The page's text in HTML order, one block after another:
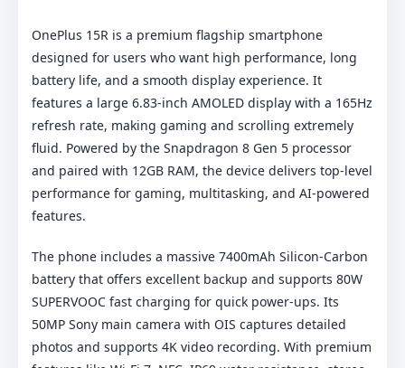
OnePlus 15R is a premium flagship smartphone
designed for users who want high performance, long
battery life, and a smooth display experience. It
features a large 6.83-inch AMOLED display with a 165Hz
refresh rate, making gaming and scrolling extremely
fluid. Powered by the Snapdragon 8 Gen 5 processor
and paired with 12GB RAM, the device delivers top-level
performance for gaming, multitasking, and AI-powered
features.
The phone includes a massive 7400mAh Silicon-Carbon
battery that offers excellent backup and supports 80W
SUPERVOOC fast charging for quick power-ups. Its
50MP Sony main camera with OIS captures detailed
photos and supports 4K video recording. With premium